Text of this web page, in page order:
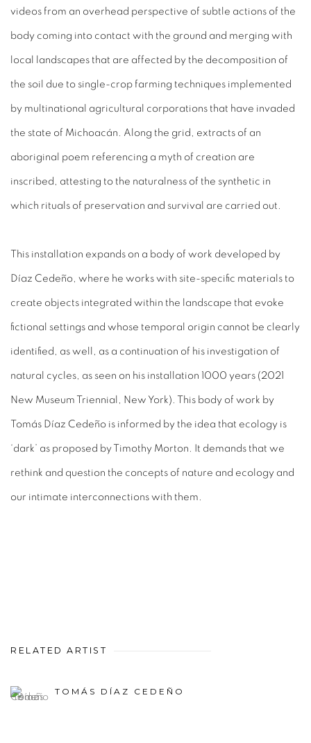
videos from an overhead perspective of subtle actions of the
body coming into contact with the ground and merging with
local landscapes that are affected by the decomposition of
the soil due to single-crop farming techniques implemented
by multinational agricultural corporations that have invaded
the state of Michoacán. Along the grid, extracts of an
aboriginal poem referencing a myth of creation are
inscribed, attesting to the naturalness of the synthetic in
which rituals of preservation and survival are carried out.
This installation expands on a body of work developed by
Díaz Cedeño, where he works with site-specific materials to
create objects integrated within the landscape that evoke
fictional settings and whose temporal origin cannot be clearly
identified, as well, as a continuation of his investigation of
natural cycles, as seen on his installation 1000 years (2021
New Museum Triennial, New York). This body of work by
Tomás Díaz Cedeño is informed by the idea that ecology is
‘dark’ as proposed by Timothy Morton. It demands that we
rethink and question the concepts of nature and ecology and
our intimate interconnections with them.
RELATED ARTIST
TOMÁS DÍAZ CEDEÑO